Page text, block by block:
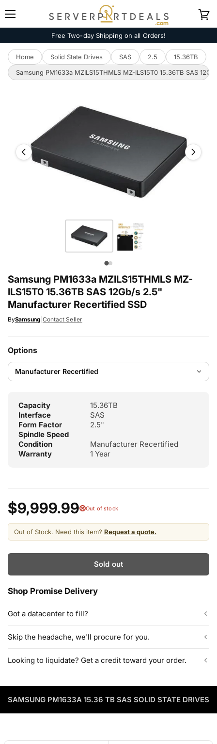
Free Two-day Shipping on all Orders!
Home Solid State Drives SAS 2.5
15.36TB
Samsung PM1633a MZILS15THMLS MZ-ILS15T0 15.36TB SAS
Samsung PM1633a MZILS15THMLS MZ-
ILS15T0 15.36TB SAS 12Gb/s 2.5"
Manufacturer Recertified SSD
BySamsung Contact Seller
Options
Capacity
15.36TB
Interface
SAS
Form Factor
2.5"
Spindle Speed
Condition
Manufacturer Recertified
Warranty
1 Year
$9,999.99 Out of stock
Out of Stock. Need this item? Request a quote.
Sold out
Shop Promise Delivery
Got a datacenter to fill?
ServerPartDeals quotes bulk orders at hundreds or thousands
of enterprise drives directly from deeper warehouse stock, with
volume pricing on tested HDDs and SSDs.
Skip the headache, we'll procure for you.
ServerPartDeals sources hard-to-find enterprise hardware
through our vendor network, all tested before it ships.
Enterprise Hardware Procurement
Looking to liquidate? Get a credit toward your order.
used enterprise drives and equipment and can apply the value
as credit toward your next order! No separate ITAD process,
SAMSUNG PM1633A 15.36 TB SAS SOLID STATE DRIVES